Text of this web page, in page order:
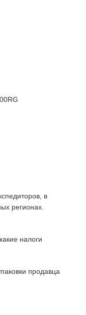
в
регионах.
налоги
продавца